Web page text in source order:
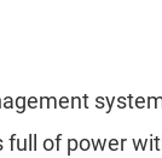
full of power